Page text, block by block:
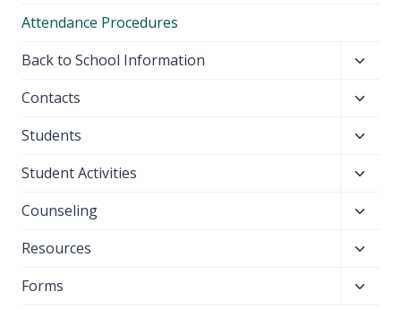
Attendance Procedures
Back to School Information
menu
Contacts
menu
Students
menu
Student Activities
menu
Counseling
menu
Resources
menu
Forms